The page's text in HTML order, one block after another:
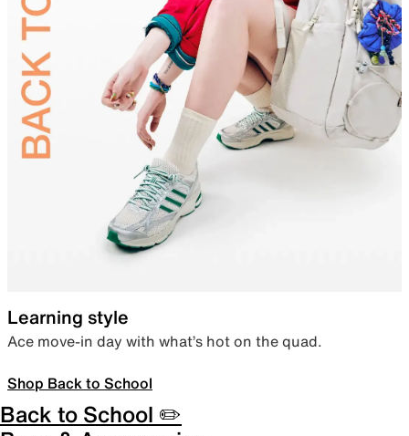
Learning style
Ace move-in day with what’s hot on the quad.
Shop Back to School
Back to School ✏️